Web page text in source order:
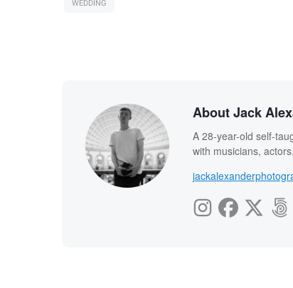
WEDDING
About Jack
A 28-year-old self-
with musicians,